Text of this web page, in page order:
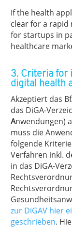
If the health
clear for a rapid
for startups in
healthcare
3. Criteria for
digital health
Akzeptiert das
das DiGA-
Anwendungen)
muss die
folgende
Verfahren inkl.
in das DiGA-
zur DiGAV hier
geschrieben.